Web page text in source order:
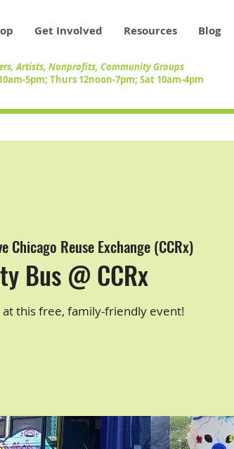
Get Involved Resources Blog
Artists, Nonprofits, Community Groups
5pm; Thurs 12noon-7pm; Sat 10am-4pm
Chicago Reuse Exchange (CCRx)
Bus @ CCRx
this free, family-friendly event!